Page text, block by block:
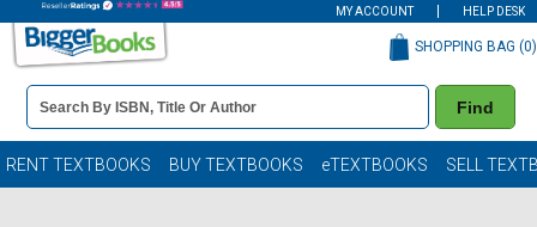
MY ACCOUNT HELP DESK
Book
Details
Search
Bar
Find
SHOPPING BAG (0)
RENT TEXTBOOKS BUY TEXTBOOKS eTEXTBOOKS SELL